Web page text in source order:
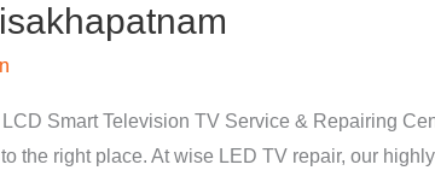
Smart Television TV Service & Repairing
the right place. At wise LED TV repair, our